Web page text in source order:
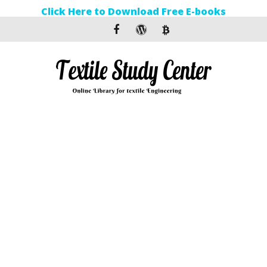
Click Here to Download Free E-books